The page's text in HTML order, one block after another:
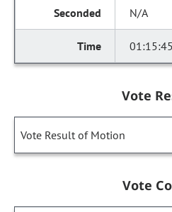
N/A
Vote
Vote Result of Motion
Vote